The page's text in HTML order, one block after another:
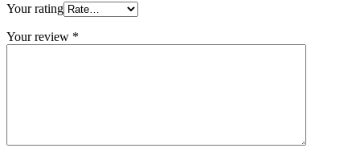
Your rating
Your review *